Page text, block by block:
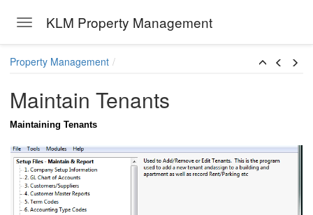
Toggle navigation
KLM Property Management
Property Management
Maintain Tenants
Maintaining Tenants